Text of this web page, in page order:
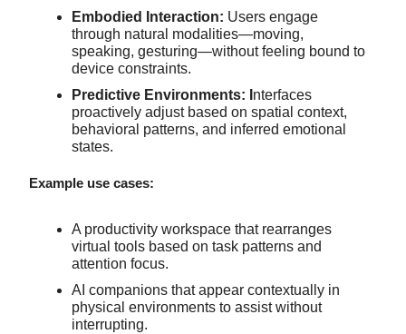
Embodied Interaction: Users engage
through natural modalities—moving,
speaking, gesturing—without feeling bound to
device constraints.
Predictive Environments: I nterfaces
proactively adjust based on spatial context,
behavioral patterns, and inferred emotional
states.
Example use cases:
A productivity workspace that rearranges
virtual tools based on task patterns and
attention focus.
AI companions that appear contextually in
physical environments to assist without
interrupting.